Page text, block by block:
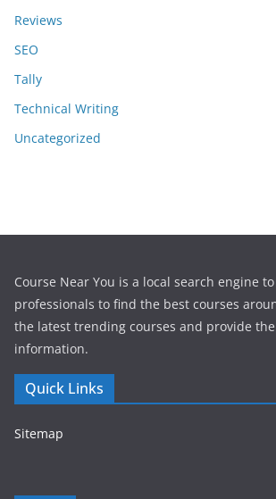
Reviews
SEO
Tally
Technical Writing
Uncategorized
Course Near You is a local search engine
professionals to find the best courses
the latest trending courses and provide
information.
Quick Links
Sitemap